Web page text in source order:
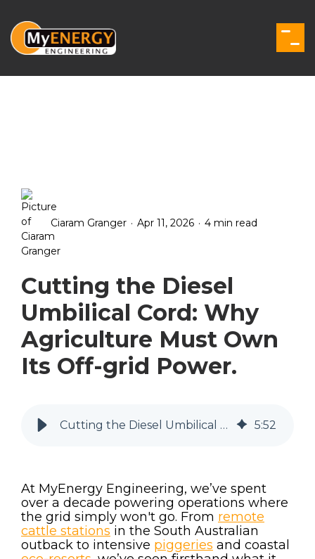
the
main
Ciaram Granger . Apr 11, 2026 . 4 min read
Cutting the Diesel
Umbilical Cord: Why
Agriculture Must Own
Its Off-grid Power.
Cutting the Diesel Umbilical Cord: Why Agriculture Must Own Its Off-grid Power. 5:52
At MyEnergy Engineering, we’ve spent
over a decade powering operations where
the grid simply won't go. From remote
cattle stations in the South Australian
outback to intensive piggeries and coastal